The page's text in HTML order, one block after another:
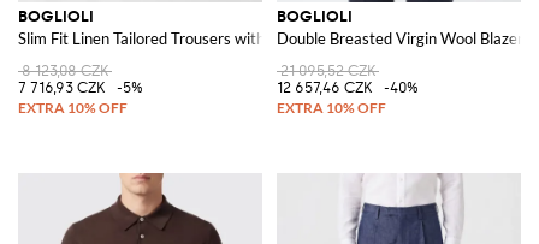
BOGLIOLI
Slim Fit Linen Tailored Trousers with Belt Loops
8 123,08 CZK
7 716,93 CZK
-5%
BOGLIOLI
Double Breasted Virgin Wool Blazer
21 095,52 CZK
12 657,46 CZK
-40%